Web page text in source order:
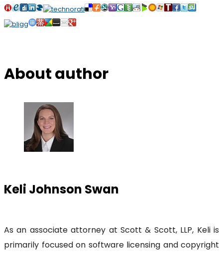
About author
Keli Johnson Swan
As an associate attorney at Scott & Scott, LLP, Keli is
primarily focused on software licensing and copyright